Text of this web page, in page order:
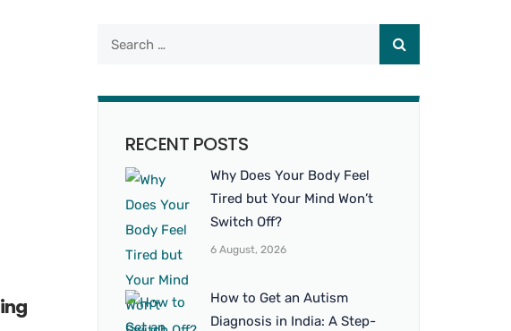
RECENT POSTS
Why Does Your Body Feel
Tired but Your Mind Won’t
Switch Off?
6 August, 2026
How to Get an Autism
Diagnosis in India: A Step-